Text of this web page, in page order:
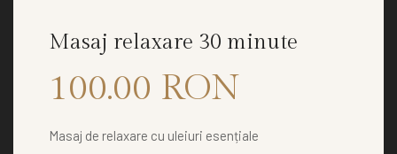
Masaj relaxare 30 minute
100.00 RON
Masaj de relaxare cu uleiuri esențiale